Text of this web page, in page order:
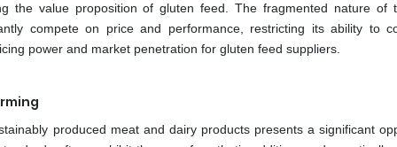
the value proposition of gluten feed. The fragmented nature of
compete on price and performance, restricting its ability to
power and market penetration for gluten feed suppliers.
produced meat and dairy products presents a significant